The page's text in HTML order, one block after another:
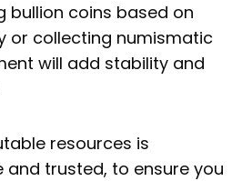
bullion coins based on
or collecting numismatic
will add stability and
resources is
and trusted, to ensure you